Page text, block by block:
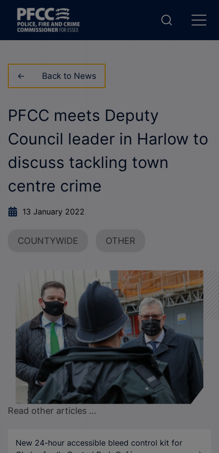
Back to News
PFCC meets Deputy
Council leader in Harlow to
discuss tackling town
centre crime
13 January 2022
COUNTYWIDE OTHER
Read other articles ...
New 24-hour accessible bleed control kit for